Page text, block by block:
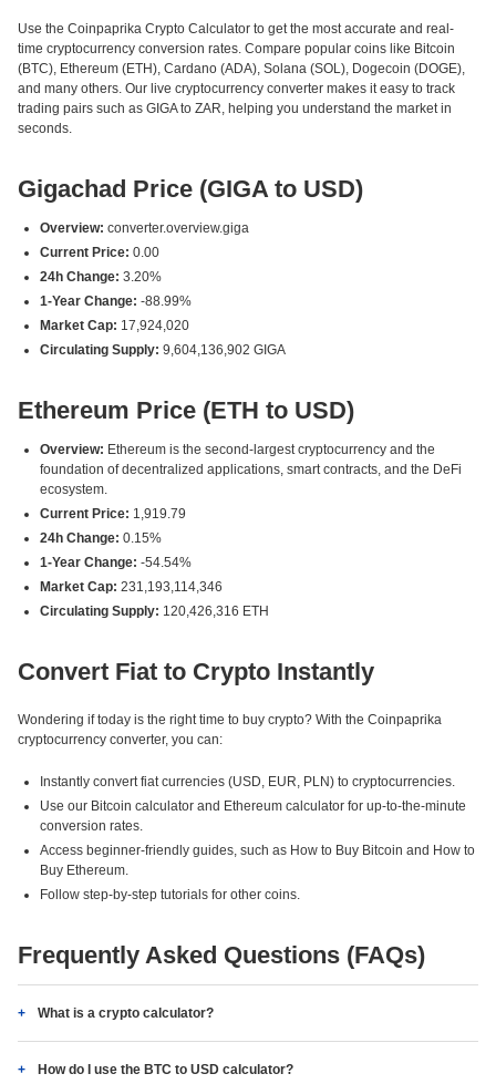
Use the Coinpaprika Crypto Calculator to get the most accurate and real-
time cryptocurrency conversion rates. Compare popular coins like Bitcoin
(BTC), Ethereum (ETH), Cardano (ADA), Solana (SOL), Dogecoin (DOGE),
and many others. Our live cryptocurrency converter makes it easy to track
trading pairs such as GIGA to ZAR, helping you understand the market in
seconds.
Gigachad Price (GIGA to USD)
Overview: converter.overview.giga
Current Price: 0.00
24h Change: 3.20%
1-Year Change: -88.99%
Market Cap: 17,924,020
Circulating Supply: 9,604,136,902 GIGA
Ethereum Price (ETH to USD)
Overview: Ethereum is the second-largest cryptocurrency and the
foundation of decentralized applications, smart contracts, and the DeFi
ecosystem.
Current Price: 1,919.79
24h Change: 0.15%
1-Year Change: -54.54%
Market Cap: 231,193,114,346
Circulating Supply: 120,426,316 ETH
Convert Fiat to Crypto Instantly
Wondering if today is the right time to buy crypto? With the Coinpaprika
cryptocurrency converter, you can:
Instantly convert fiat currencies (USD, EUR, PLN) to cryptocurrencies.
Use our Bitcoin calculator and Ethereum calculator for up-to-the-minute
conversion rates.
Access beginner-friendly guides, such as How to Buy Bitcoin and How to
Buy Ethereum.
Follow step-by-step tutorials for other coins.
Frequently Asked Questions (FAQs)
What is a crypto calculator?
How do I use the BTC to USD calculator?